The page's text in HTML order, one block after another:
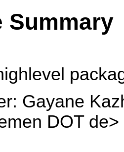
Summary
Gayane
DOT de>